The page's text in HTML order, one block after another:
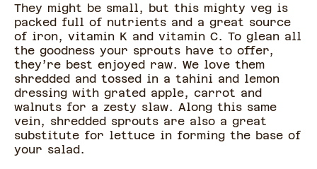
They might be small, but this mighty veg is
packed full of nutrients and a great source
of iron, vitamin K and vitamin C. To glean all
the goodness your sprouts have to offer,
they’re best enjoyed raw. We love them
shredded and tossed in a tahini and lemon
dressing with grated apple, carrot and
walnuts for a zesty slaw. Along this same
vein, shredded sprouts are also a great
substitute for lettuce in forming the base of
your salad.